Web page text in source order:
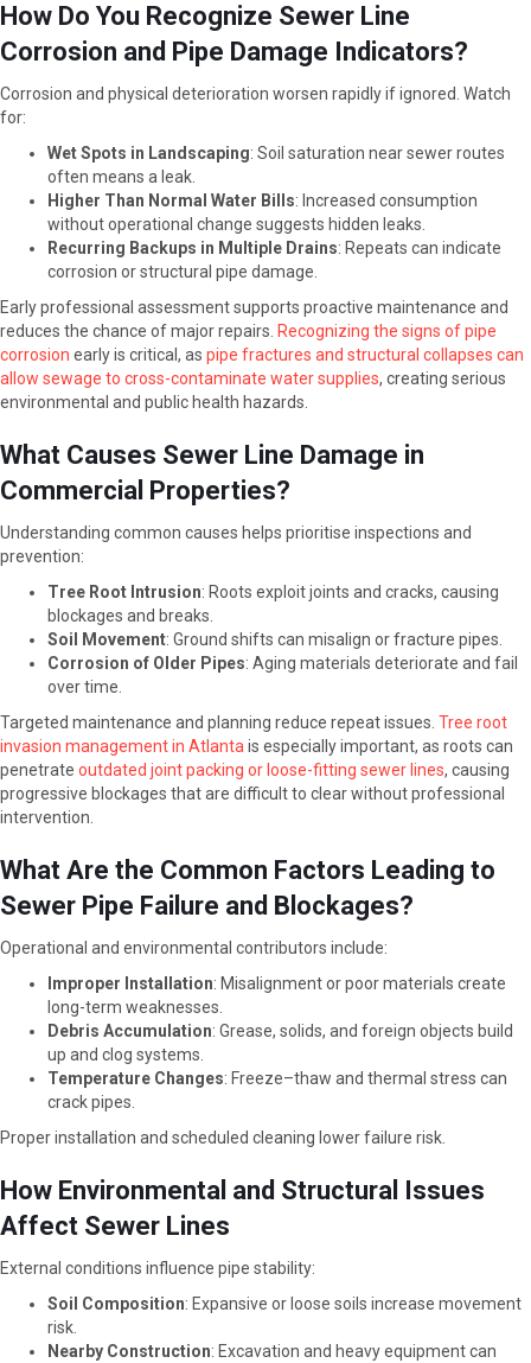
How Do You Recognize Sewer Line
Corrosion and Pipe Damage Indicators?
Corrosion and physical deterioration worsen rapidly if ignored. Watch
for:
Wet Spots in Landscaping: Soil saturation near sewer routes
often means a leak.
Higher Than Normal Water Bills: Increased consumption
without operational change suggests hidden leaks.
Recurring Backups in Multiple Drains: Repeats can indicate
corrosion or structural pipe damage.
Early professional assessment supports proactive maintenance and
reduces the chance of major repairs. Recognizing the signs of pipe
corrosion early is critical, as pipe fractures and structural collapses can
allow sewage to cross-contaminate water supplies, creating serious
environmental and public health hazards.
What Causes Sewer Line Damage in
Commercial Properties?
Understanding common causes helps prioritise inspections and
prevention:
Tree Root Intrusion: Roots exploit joints and cracks, causing
blockages and breaks.
Soil Movement: Ground shifts can misalign or fracture pipes.
Corrosion of Older Pipes: Aging materials deteriorate and fail
over time.
Targeted maintenance and planning reduce repeat issues. Tree root
invasion management in Atlantais especially important, as roots can
penetrate outdated joint packing or loose-fitting sewer lines, causing
progressive blockages that are difficult to clear without professional
intervention.
What Are the Common Factors Leading to
Sewer Pipe Failure and Blockages?
Operational and environmental contributors include:
Improper Installation: Misalignment or poor materials create
long-term weaknesses.
Debris Accumulation: Grease, solids, and foreign objects build
up and clog systems.
Temperature Changes: Freeze–thaw and thermal stress can
crack pipes.
Proper installation and scheduled cleaning lower failure risk.
How Environmental and Structural Issues
Affect Sewer Lines
External conditions influence pipe stability:
Soil Composition: Expansive or loose soils increase movement
risk.
Nearby Construction: Excavation and heavy equipment can